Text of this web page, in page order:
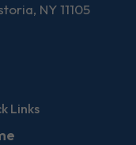
NY 11105
Links